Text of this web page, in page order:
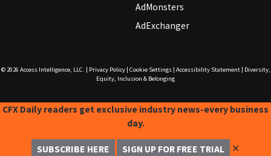
AdMonsters
AdExchanger
© 2026 Access Intelligence, LLC. Privacy Policy| Cookie Settings| Accessibility Statement|
Diversity,
Equity, Inclusion & Belonging
CFX Daily readers get exclusive industry news-every business
day.
SUBSCRIBE HERE SIGN UP FOR FREE TRIAL ✕